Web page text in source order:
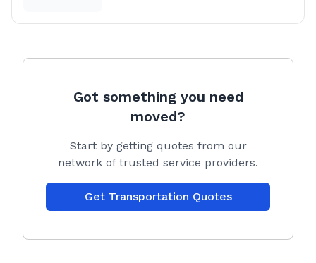
Got something you need
moved?
Start by getting quotes from our
network of trusted service providers.
Get Transportation Quotes